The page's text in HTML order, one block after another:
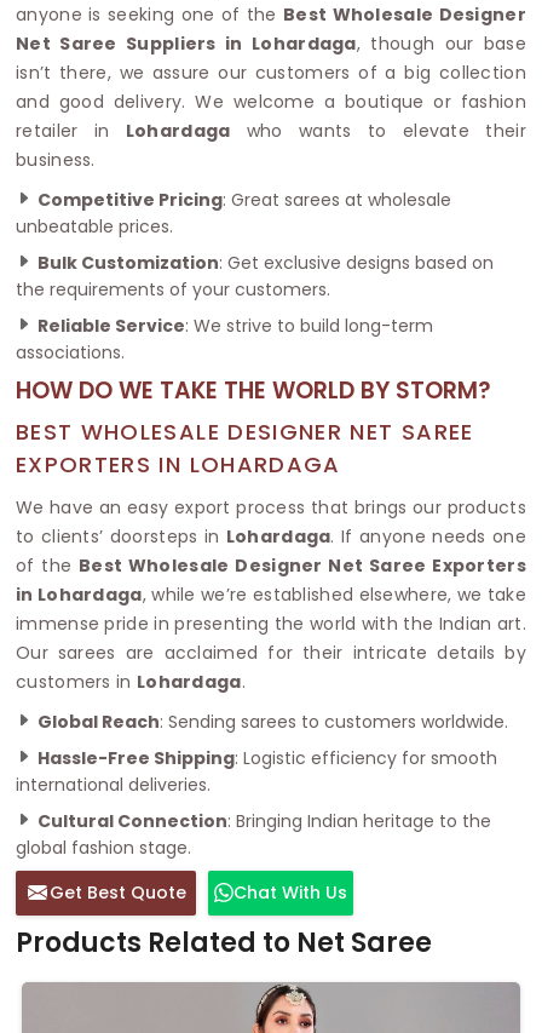
anyone is seeking one of the Best Wholesale Designer
Net Saree Suppliers in Lohardaga, though our base
isn’t there, we assure our customers of a big collection
and good delivery. We welcome a boutique or fashion
retailer in Lohardaga who wants to elevate their
business.
Competitive Pricing: Great sarees at wholesale
unbeatable prices.
Bulk Customization: Get exclusive designs based on
the requirements of your customers.
Reliable Service: We strive to build long-term
associations.
HOW DO WE TAKE THE WORLD BY STORM?
BEST WHOLESALE DESIGNER NET SAREE
EXPORTERS IN LOHARDAGA
We have an easy export process that brings our products
to clients’ doorsteps in Lohardaga. If anyone needs one
of the Best Wholesale Designer Net Saree Exporters
in Lohardaga, while we’re established elsewhere, we take
immense pride in presenting the world with the Indian art.
Our sarees are acclaimed for their intricate details by
customers in Lohardaga.
Global Reach: Sending sarees to customers worldwide.
Hassle-Free Shipping: Logistic efficiency for smooth
international deliveries.
Cultural Connection: Bringing Indian heritage to the
global fashion stage.
Get Best Quote
Chat With Us
Products Related to Net Saree